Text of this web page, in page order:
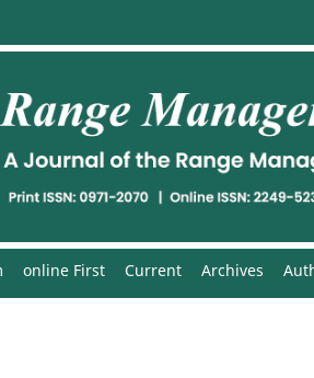
online First Current Archives